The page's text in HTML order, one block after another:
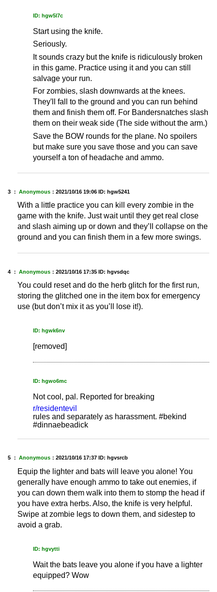
ID: hgw5l7c
Start using the knife.
Seriously.
It sounds crazy but the knife is ridiculously broken
in this game. Practice using it and you can still
salvage your run.
For zombies, slash downwards at the knees.
They'll fall to the ground and you can run behind
them and finish them off. For Bandersnatches slash
them on their weak side (The side without the arm.)
Save the BOW rounds for the plane. No spoilers
but make sure you save those and you can save
yourself a ton of headache and ammo.
3 ： Anonymous ： 2021/10/16 19:06 ID: hgw5241
With a little practice you can kill every zombie in the
game with the knife. Just wait until they get real close
and slash aiming up or down and they’ll collapse on the
ground and you can finish them in a few more swings.
4 ： Anonymous ： 2021/10/16 17:35 ID: hgvsdqc
You could reset and do the herb glitch for the first run,
storing the glitched one in the item box for emergency
use (but don’t mix it as you’ll lose it!).
ID: hgwk6nv
[removed]
ID: hgwo6mc
Not cool, pal. Reported for breaking
r/residentevil
rules and separately as harassment. #bekind
#dinnaebeadick
5 ： Anonymous ： 2021/10/16 17:37 ID: hgvsrcb
Equip the lighter and bats will leave you alone! You
generally have enough ammo to take out enemies, if
you can down them walk into them to stomp the head if
you have extra herbs. Also, the knife is very helpful.
Swipe at zombie legs to down them, and sidestep to
avoid a grab.
ID: hgvytti
Wait the bats leave you alone if you have a lighter
equipped? Wow